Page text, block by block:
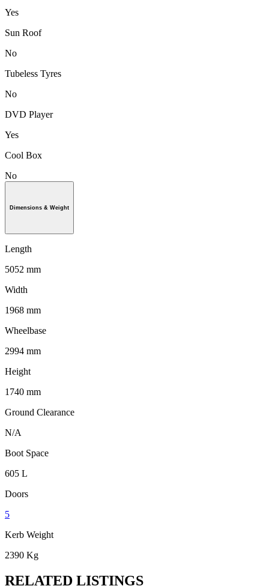
Yes
Sun Roof
No
Tubeless Tyres
No
DVD Player
Yes
Cool Box
No
Dimensions & Weight
Length
5052 mm
Width
1968 mm
Wheelbase
2994 mm
Height
1740 mm
Ground Clearance
N/A
Boot Space
605 L
Doors
5
Kerb Weight
2390 Kg
RELATED LISTINGS